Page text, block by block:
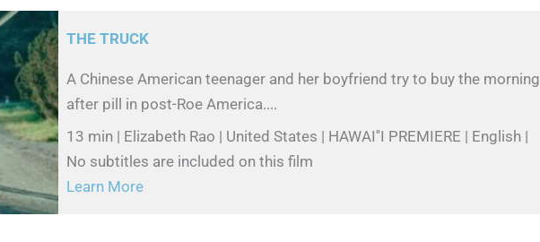
THE TRUCK
A Chinese American teenager and her boyfriend try to buy the morning
after pill in post-Roe America....
13 min | Elizabeth Rao | United States | HAWAI''I PREMIERE | English |
No subtitles are included on this film
Learn More